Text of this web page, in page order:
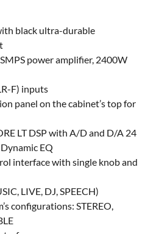
black ultra-durable
power amplifier, 2400W
F) inputs
panel on the cabinet’s top for
LT DSP with A/D and D/A 24
EQ
interface with single knob and
LIVE, DJ, SPEECH)
configurations: STEREO,